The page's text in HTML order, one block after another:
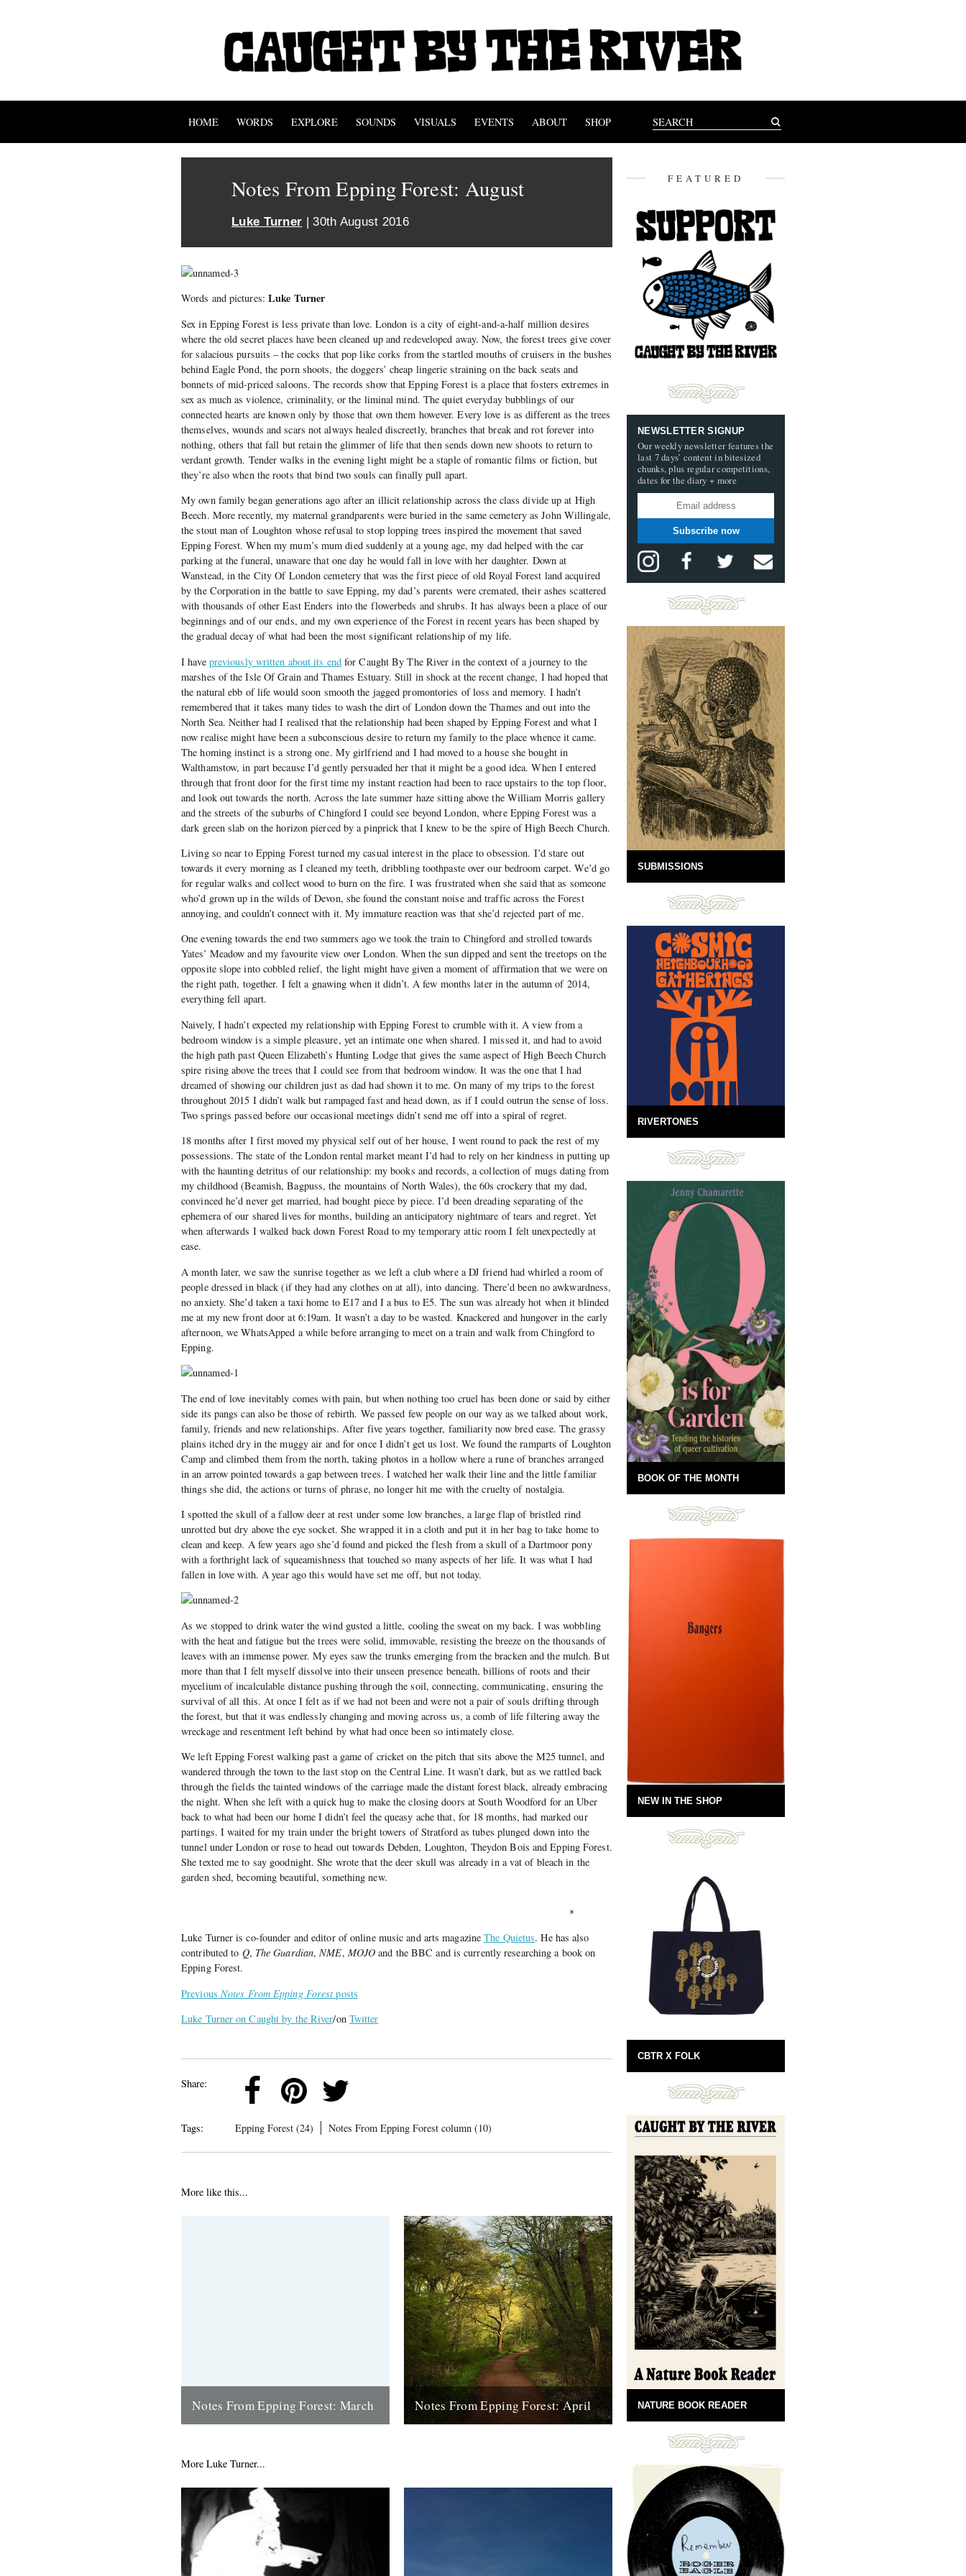
HOME WORDS EXPLORE SOUNDS VISUALS EVENTS ABOUT SHOP
Notes From Epping Forest: August
Luke Turner | 30th August 2016
Words and pictures: Luke Turner
Sex in Epping Forest is less private than love. London is a city of eight-and-a-half million desires
where the old secret places have been cleaned up and redeveloped away. Now, the forest trees give cover
for salacious pursuits – the cocks that pop like corks from the startled mouths of cruisers in the bushes
behind Eagle Pond, the porn shoots, the doggers’ cheap lingerie straining on the back seats and
bonnets of mid-priced saloons. The records show that Epping Forest is a place that fosters extremes in
sex as much as violence, criminality, or the liminal mind. The quiet everyday bubblings of our
connected hearts are known only by those that own them however. Every love is as different as the trees
themselves, wounds and scars not always healed discreetly, branches that break and rot forever into
nothing, others that fall but retain the glimmer of life that then sends down new shoots to return to
verdant growth. Tender walks in the evening light might be a staple of romantic films or fiction, but
they’re also when the roots that bind two souls can finally pull apart.
My own family began generations ago after an illicit relationship across the class divide up at High
Beech. More recently, my maternal grandparents were buried in the same cemetery as John Willingale,
the stout man of Loughton whose refusal to stop lopping trees inspired the movement that saved
Epping Forest. When my mum’s mum died suddenly at a young age, my dad helped with the car
parking at the funeral, unaware that one day he would fall in love with her daughter. Down at
Wanstead, in the City Of London cemetery that was the first piece of old Royal Forest land acquired
by the Corporation in the battle to save Epping, my dad’s parents were cremated, their ashes scattered
with thousands of other East Enders into the flowerbeds and shrubs. It has always been a place of our
beginnings and of our ends, and my own experience of the Forest in recent years has been shaped by
the gradual decay of what had been the most significant relationship of my life.
I have previously written about its endfor Caught By The River in the context of a journey to the
marshes of the Isle Of Grain and Thames Estuary. Still in shock at the recent change, I had hoped that
the natural ebb of life would soon smooth the jagged promontories of loss and memory. I hadn’t
remembered that it takes many tides to wash the dirt of London down the Thames and out into the
North Sea. Neither had I realised that the relationship had been shaped by Epping Forest and what I
now realise might have been a subconscious desire to return my family to the place whence it came.
The homing instinct is a strong one. My girlfriend and I had moved to a house she bought in
Walthamstow, in part because I’d gently persuaded her that it might be a good idea. When I entered
through that front door for the first time my instant reaction had been to race upstairs to the top floor,
and look out towards the north. Across the late summer haze sitting above the William Morris gallery
and the streets of the suburbs of Chingford I could see beyond London, where Epping Forest was a
dark green slab on the horizon pierced by a pinprick that I knew to be the spire of High Beech Church.
Living so near to Epping Forest turned my casual interest in the place to obsession. I’d stare out
towards it every morning as I cleaned my teeth, dribbling toothpaste over our bedroom carpet. We’d go
for regular walks and collect wood to burn on the fire. I was frustrated when she said that as someone
who’d grown up in the wilds of Devon, she found the constant noise and traffic across the Forest
annoying, and couldn’t connect with it. My immature reaction was that she’d rejected part of me.
One evening towards the end two summers ago we took the train to Chingford and strolled towards
Yates’ Meadow and my favourite view over London. When the sun dipped and sent the treetops on the
opposite slope into cobbled relief, the light might have given a moment of affirmation that we were on
the right path, together. I felt a gnawing when it didn’t. A few months later in the autumn of 2014,
everything fell apart.
Naively, I hadn’t expected my relationship with Epping Forest to crumble with it. A view from a
bedroom window is a simple pleasure, yet an intimate one when shared. I missed it, and had to avoid
the high path past Queen Elizabeth’s Hunting Lodge that gives the same aspect of High Beech Church
spire rising above the trees that I could see from that bedroom window. It was the one that I had
dreamed of showing our children just as dad had shown it to me. On many of my trips to the forest
throughout 2015 I didn’t walk but rampaged fast and head down, as if I could outrun the sense of loss.
Two springs passed before our occasional meetings didn’t send me off into a spiral of regret.
18 months after I first moved my physical self out of her house, I went round to pack the rest of my
possessions. The state of the London rental market meant I’d had to rely on her kindness in putting up
with the haunting detritus of our relationship: my books and records, a collection of mugs dating from
my childhood (Beamish, Bagpuss, the mountains of North Wales), the 60s crockery that my dad,
convinced he’d never get married, had bought piece by piece. I’d been dreading separating of the
ephemera of our shared lives for months, building an anticipatory nightmare of tears and regret. Yet
when afterwards I walked back down Forest Road to my temporary attic room I felt unexpectedly at
ease.
A month later, we saw the sunrise together as we left a club where a DJ friend had whirled a room of
people dressed in black (if they had any clothes on at all), into dancing. There’d been no awkwardness,
no anxiety. She’d taken a taxi home to E17 and I a bus to E5. The sun was already hot when it blinded
me at my new front door at 6:19am. It wasn’t a day to be wasted. Knackered and hungover in the early
afternoon, we WhatsApped a while before arranging to meet on a train and walk from Chingford to
Epping.
The end of love inevitably comes with pain, but when nothing too cruel has been done or said by either
side its pangs can also be those of rebirth. We passed few people on our way as we talked about work,
family, friends and new relationships. After five years together, familiarity now bred ease. The grassy
plains itched dry in the muggy air and for once I didn’t get us lost. We found the ramparts of Loughton
Camp and climbed them from the north, taking photos in a hollow where a rune of branches arranged
in an arrow pointed towards a gap between trees. I watched her walk their line and the little familiar
things she did, the actions or turns of phrase, no longer hit me with the cruelty of nostalgia.
I spotted the skull of a fallow deer at rest under some low branches, a large flap of bristled rind
unrotted but dry above the eye socket. She wrapped it in a cloth and put it in her bag to take home to
clean and keep. A few years ago she’d found and picked the flesh from a skull of a Dartmoor pony
with a forthright lack of squeamishness that touched so many aspects of her life. It was what I had
fallen in love with. A year ago this would have set me off, but not today.
As we stopped to drink water the wind gusted a little, cooling the sweat on my back. I was wobbling
with the heat and fatigue but the trees were solid, immovable, resisting the breeze on the thousands of
leaves with an immense power. My eyes saw the trunks emerging from the bracken and the mulch. But
more than that I felt myself dissolve into their unseen presence beneath, billions of roots and their
mycelium of incalculable distance pushing through the soil, connecting, communicating, ensuring the
survival of all this. At once I felt as if we had not been and were not a pair of souls drifting through
the forest, but that it was endlessly changing and moving across us, a comb of life filtering away the
wreckage and resentment left behind by what had once been so intimately close.
We left Epping Forest walking past a game of cricket on the pitch that sits above the M25 tunnel, and
wandered through the town to the last stop on the Central Line. It wasn’t dark, but as we rattled back
through the fields the tainted windows of the carriage made the distant forest black, already embracing
the night. When she left with a quick hug to make the closing doors at South Woodford for an Uber
back to what had been our home I didn’t feel the queasy ache that, for 18 months, had marked our
partings. I waited for my train under the bright towers of Stratford as tubes plunged down into the
tunnel under London or rose to head out towards Debden, Loughton, Theydon Bois and Epping Forest.
She texted me to say goodnight. She wrote that the deer skull was already in a vat of bleach in the
garden shed, becoming beautiful, something new.
                                                                            *
Luke Turner is co-founder and editor of online music and arts magazineThe Quietus. He has also
contributed to Q, The Guardian,NME, MOJO and the BBC and is currently researching a book on
Epping Forest.
Previous Notes From Epping Forest posts
Luke Turner on Caught by the River/on Twitter
Share:
Tags: Epping Forest (24) Notes From Epping Forest column (10)
More like this...
Notes From Epping Forest: March Notes From Epping Forest: April
More Luke Turner...
FEATURED
NEWSLETTER SIGNUP
Our weekly newsletter features the
last 7 days’ content in bitesized
chunks, plus regular competitions,
dates for the diary + more
Subscribe now
SUBMISSIONS
RIVERTONES
BOOK OF THE MONTH
NEW IN THE SHOP
CBTR X FOLK
NATURE BOOK READER